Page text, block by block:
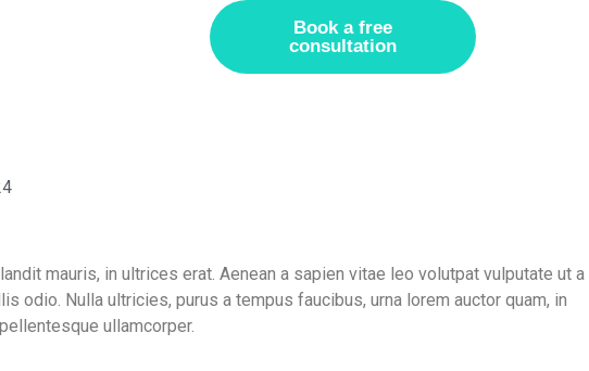
Book a free
consultation
mauris, in ultrices erat. Aenean a sapien vitae leo volutpat vulputate ut a
Nulla ultricies, purus a tempus faucibus, urna lorem auctor quam, in
ullamcorper.